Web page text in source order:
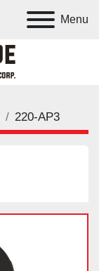
Menu
220-AP3